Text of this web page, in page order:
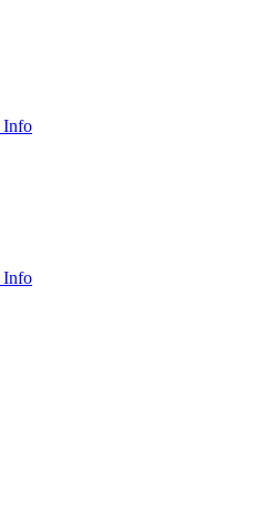
Info
Info